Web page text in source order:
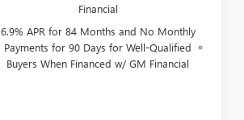
Financial
6.9% APR for 84 Months and No Monthly
Payments for 90 Days for Well-Qualified
Buyers When Financed w/ GM Financial